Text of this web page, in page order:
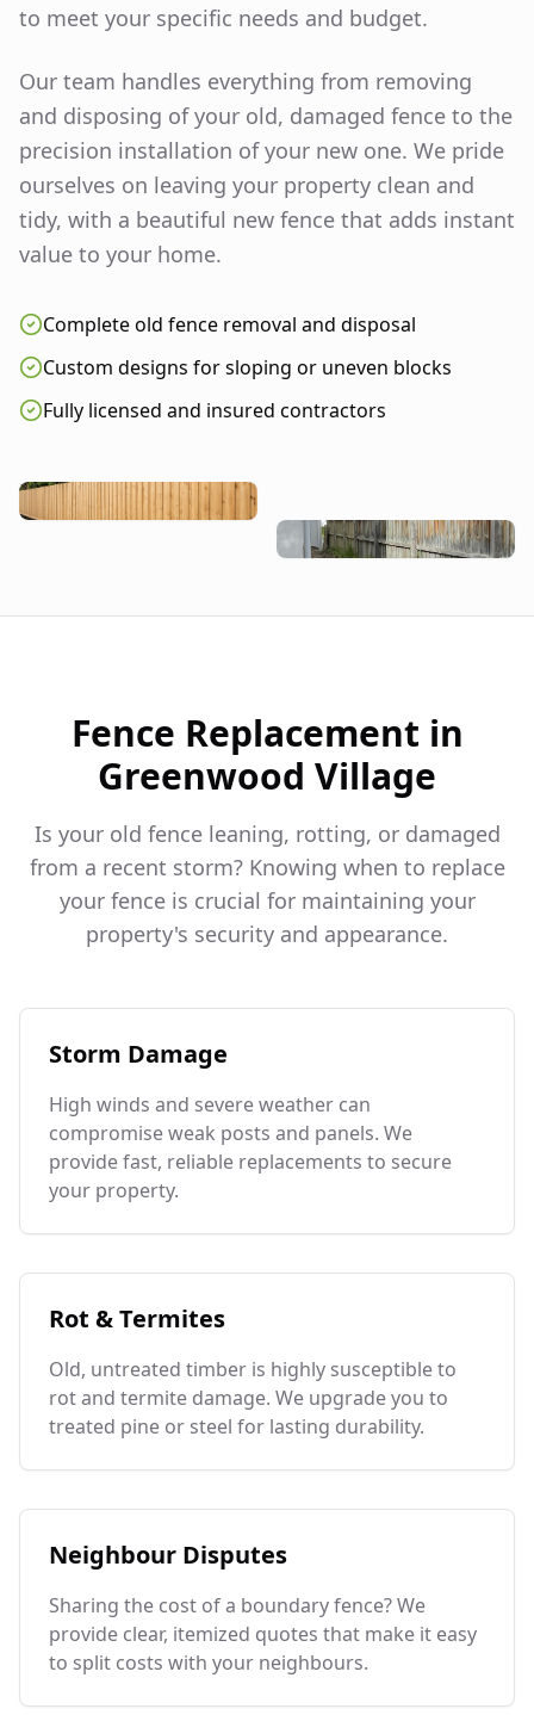
to meet your specific needs and budget.
Our team handles everything from removing
and disposing of your old, damaged fence to the
precision installation of your new one. We pride
ourselves on leaving your property clean and
tidy, with a beautiful new fence that adds instant
value to your home.
Complete old fence removal and disposal
Custom designs for sloping or uneven blocks
Fully licensed and insured contractors
Fence Replacement in
Greenwood Village
Is your old fence leaning, rotting, or damaged
from a recent storm? Knowing when to replace
your fence is crucial for maintaining your
property's security and appearance.
Storm Damage
High winds and severe weather can
compromise weak posts and panels. We
provide fast, reliable replacements to secure
your property.
Rot & Termites
Old, untreated timber is highly susceptible to
rot and termite damage. We upgrade you to
treated pine or steel for lasting durability.
Neighbour Disputes
Sharing the cost of a boundary fence? We
provide clear, itemized quotes that make it easy
to split costs with your neighbours.